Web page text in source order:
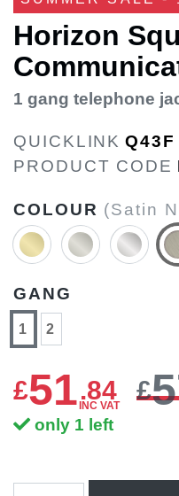
Horizon
1 gang telephone
QUICKLINK Q43F
PRODUCT CODE
COLOUR (Satin
GANG
1 2
£51.84
INC VAT
£
only 1 left